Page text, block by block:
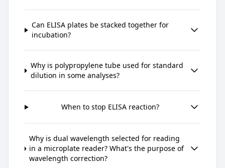
Can ELISA plates be stacked together for
incubation?
Why is polypropylene tube used for standard
dilution in some analyses?
When to stop ELISA reaction?
Why is dual wavelength selected for reading
in a microplate reader? What's the purpose of
wavelength correction?